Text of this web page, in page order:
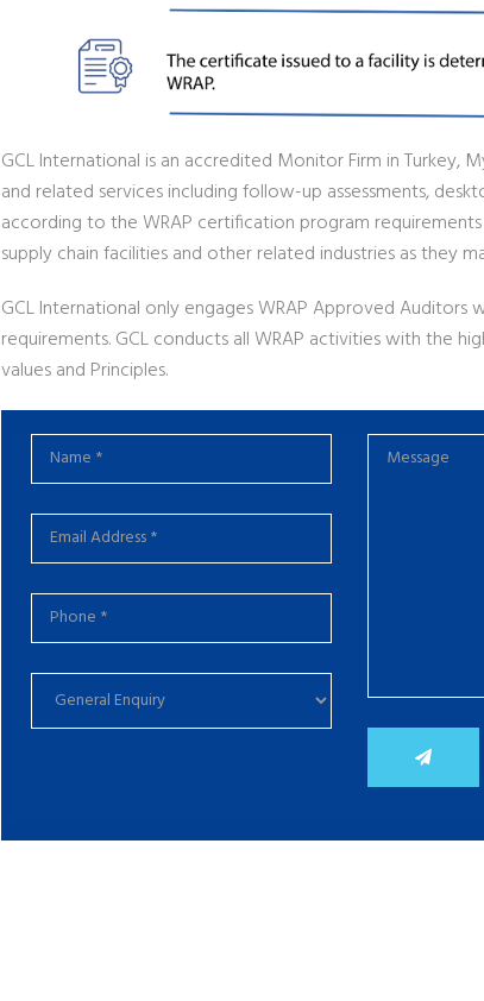
GCL International is an accredited Monitor Firm in Turkey,
and related services including follow-up assessments,
according to the WRAP certification program
supply chain facilities and other related industries as they
GCL International only engages WRAP Approved Auditors
requirements. GCL conducts all WRAP activities with the
values and Principles.